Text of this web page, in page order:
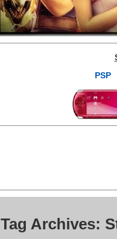
PSP
Tag Archives: